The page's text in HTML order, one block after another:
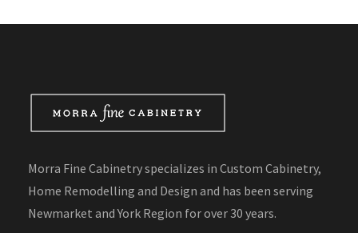
Morra Fine Cabinetry specializes in Custom Cabinetry,
Home Remodelling and Design and has been serving
Newmarket and York Region for over 30 years.